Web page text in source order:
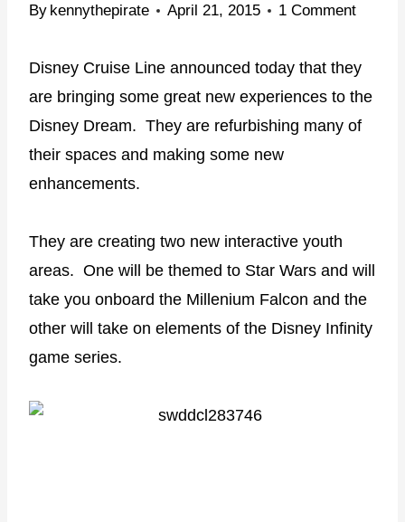
By kennythepirate April 21, 2015 1 Comment
Disney Cruise Line announced today that they
are bringing some great new experiences to the
Disney Dream. They are refurbishing many of
their spaces and making some new
enhancements.
They are creating two new interactive youth
areas. One will be themed to Star Wars and will
take you onboard the Millenium Falcon and the
other will take on elements of the Disney Infinity
game series.